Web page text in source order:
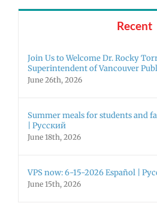
Recent
Join Us to Welcome Dr. Rocky
Superintendent of Vancouver
June 26th, 2026
Summer meals for students and
| Русский
June 18th, 2026
VPS now: 6-15-2026 Español |
June 15th, 2026